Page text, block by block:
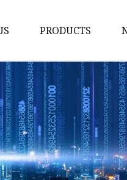
PRODUCTS
12v Lithium Ion
Lithium
Lithium Car
Powersports
Energy Storage